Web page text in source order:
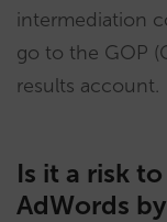
intermediation
go to the GOP
results account.
Is it a risk
AdWords